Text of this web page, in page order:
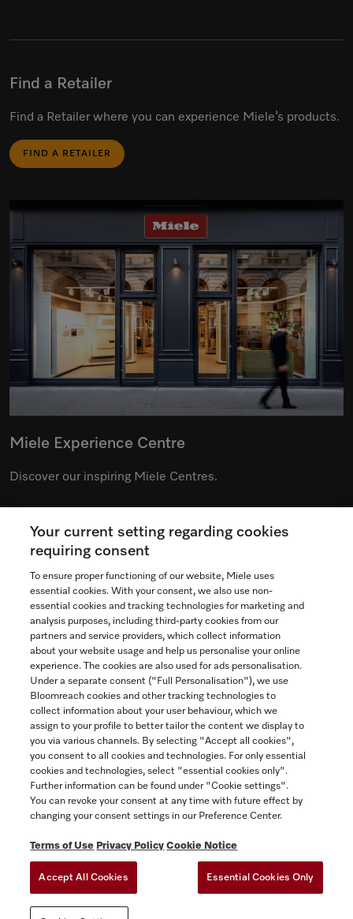
Find a Retailer
Find a Retailer where you can experience Miele’s products.
FIND A RETAILER
Miele Experience Centre
Discover our inspiring Miele Centres.
See the nearest Miele Experience Centre
Contact
1-800-565-6435
Follow Miele Canada
Newsletter
ACCESSIBILITY FOR ONTARIANS
Your current setting regarding cookies
requiring consent
To ensure proper functioning of our website, Miele uses
essential cookies. With your consent, we also use non-
essential cookies and tracking technologies for marketing and
analysis purposes, including third-party cookies from our
partners and service providers, which collect information
about your website usage and help us personalise your online
experience. The cookies are also used for ads personalisation.
Under a separate consent ("Full Personalisation"), we use
Bloomreach cookies and other tracking technologies to
collect information about your user behaviour, which we
assign to your profile to better tailor the content we display to
you via various channels. By selecting "Accept all cookies",
you consent to all cookies and technologies. For only essential
cookies and technologies, select "essential cookies only".
Further information can be found under "Cookie settings".
You can revoke your consent at any time with future effect by
changing your consent settings in our Preference Center.
Terms of Use Privacy Policy Cookie Notice
Accept All Cookies Essential Cookies Only